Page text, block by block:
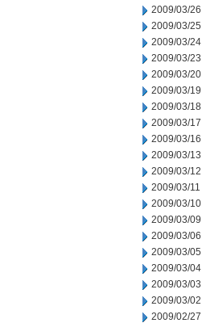
2009/03/26
2009/03/25
2009/03/24
2009/03/23
2009/03/20
2009/03/19
2009/03/18
2009/03/17
2009/03/16
2009/03/13
2009/03/12
2009/03/11
2009/03/10
2009/03/09
2009/03/06
2009/03/05
2009/03/04
2009/03/03
2009/03/02
2009/02/27